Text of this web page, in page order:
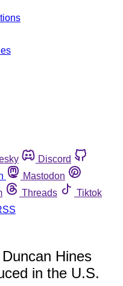
Discord
Mastodon
Threads
Tiktok
Hines
in the U.S.